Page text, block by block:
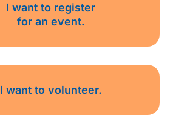
I want to register
for an event.
I want to volunteer.